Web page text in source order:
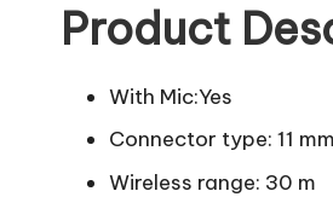
Product
With Mic:Yes
Connector type: 11 mm
Wireless range: 30 m